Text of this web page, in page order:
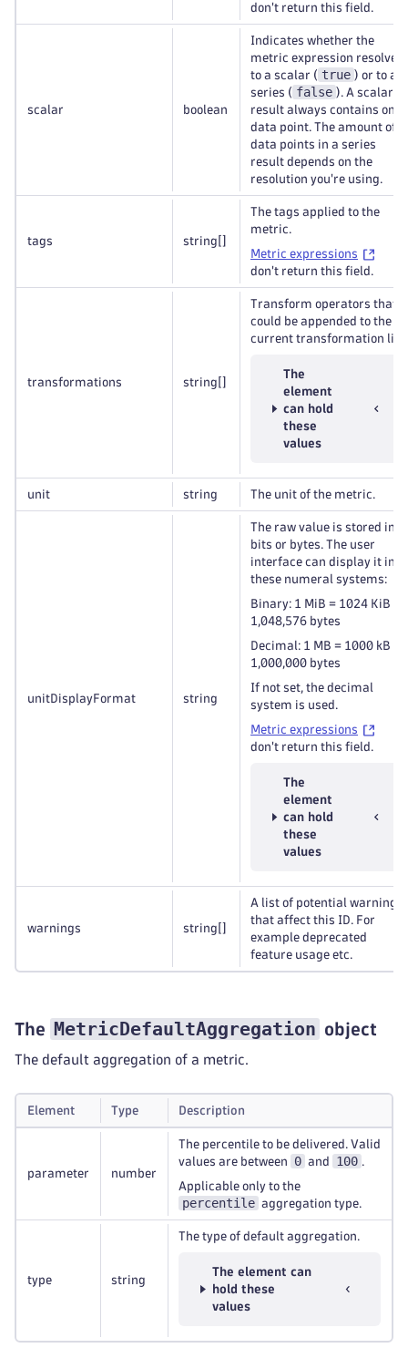
don't return this field.
scalar boolean
Indicates whether the
metric expression resolves
to a scalar ( true ) or to a
series ( false ). A scalar
result always contains one
data point. The amount of
data points in a series
result depends on the
resolution you're using.
tags string
The tags applied to the
metric.
Metric expressions
don't return this field.
transformations string
Transform operators that
could be appended to the
current transformation list.
The
element
can hold
these
values
unit string The unit of the metric.
unitDisplayFormat string
The raw value is stored in
bits or bytes. The user
interface can display it in
these numeral systems:
Binary: 1 MiB = 1024 KiB =
1,048,576 bytes
Decimal: 1 MB = 1000 kB =
1,000,000 bytes
If not set, the decimal
system is used.
Metric expressions
don't return this field.
The
element
can hold
these
values
warnings string
A list of potential warnings
that affect this ID. For
example deprecated
feature usage etc.
The MetricDefaultAggregation object
The default aggregation of a metric.
Element Type Description
parameter number
The percentile to be delivered. Valid
values are between
0 and 100 .
Applicable only to the
percentile aggregation type.
type string
The type of default aggregation.
The element can
hold these
values